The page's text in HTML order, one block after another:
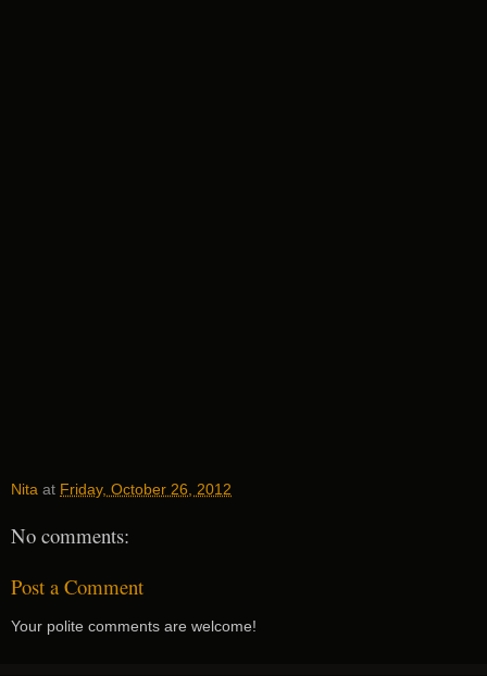
Nita at Friday, October 26, 2012
No comments:
Post a Comment
Your polite comments are welcome!